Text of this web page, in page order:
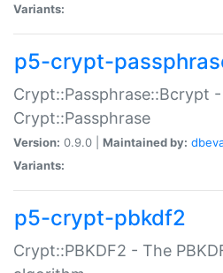
Variants:
p5-crypt-
Crypt::Passphrase::Bcrypt
Crypt::Passphrase
Version: 0.9.0 | Maintained by:
Variants:
p5-crypt-pbkdf2
Crypt::PBKDF2 - The